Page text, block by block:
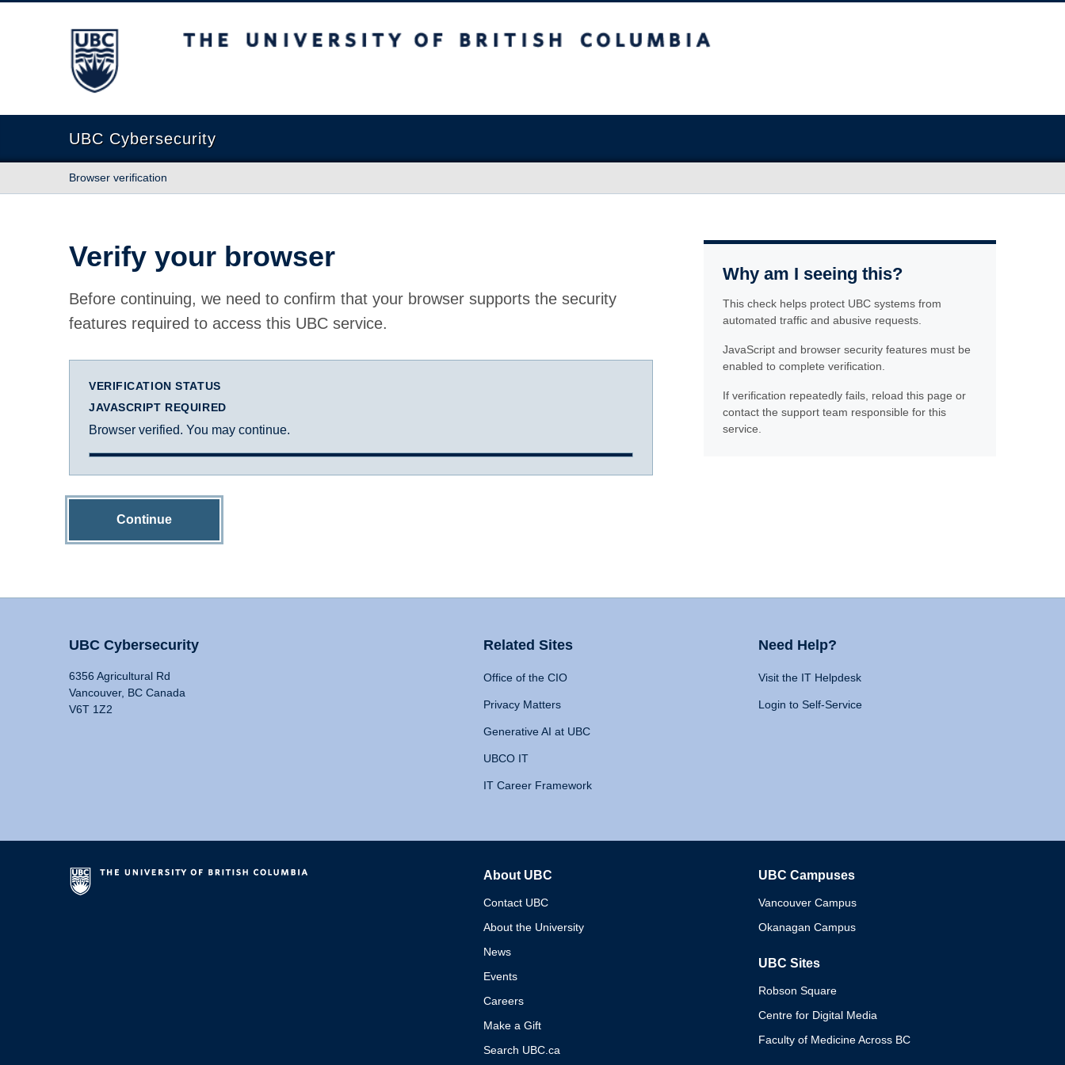
The University of British Columbia
UBC Cybersecurity
Browser verification
Verify your browser
Before continuing, we need to confirm that your browser supports the security
features required to access this UBC service.
VERIFICATION STATUS
JAVASCRIPT REQUIRED
Browser verified. You may continue.
Continue
Why am I seeing this?
This check helps protect UBC systems from
automated traffic and abusive requests.
JavaScript and browser security features must be
enabled to complete verification.
If verification repeatedly fails, reload this page or
contact the support team responsible for this
service.
UBC Cybersecurity
6356 Agricultural Rd
Vancouver, BC Canada
V6T 1Z2
Related Sites
Office of the CIO
Privacy Matters
Generative AI at UBC
UBCO IT
IT Career Framework
Need Help?
Visit the IT Helpdesk
Login to Self-Service
About UBC
Contact UBC
About the University
News
Events
Careers
Make a Gift
Search UBC.ca
UBC Campuses
Vancouver Campus
Okanagan Campus
UBC Sites
Robson Square
Centre for Digital Media
Faculty of Medicine Across BC